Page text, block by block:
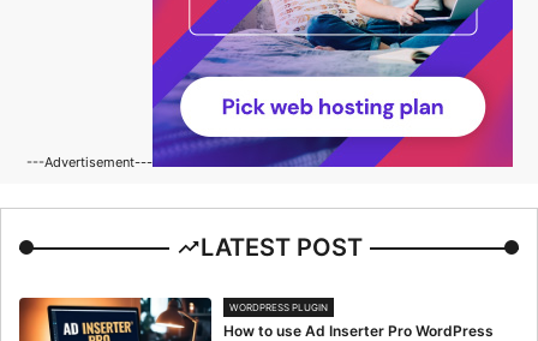
---Advertisement---
LATEST POST
WORDPRESS PLUGIN
How to use Ad Inserter Pro WordPress